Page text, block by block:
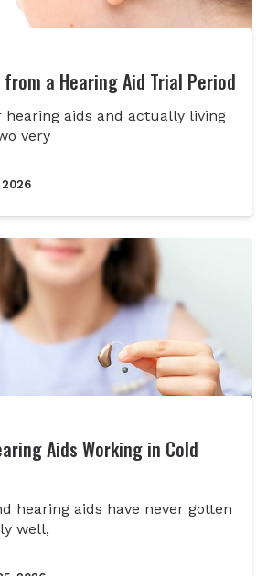
a Hearing Aid Trial Period
hearing aids and actually living
very
2026
Aids Working in Cold
hearing aids have never gotten
well,